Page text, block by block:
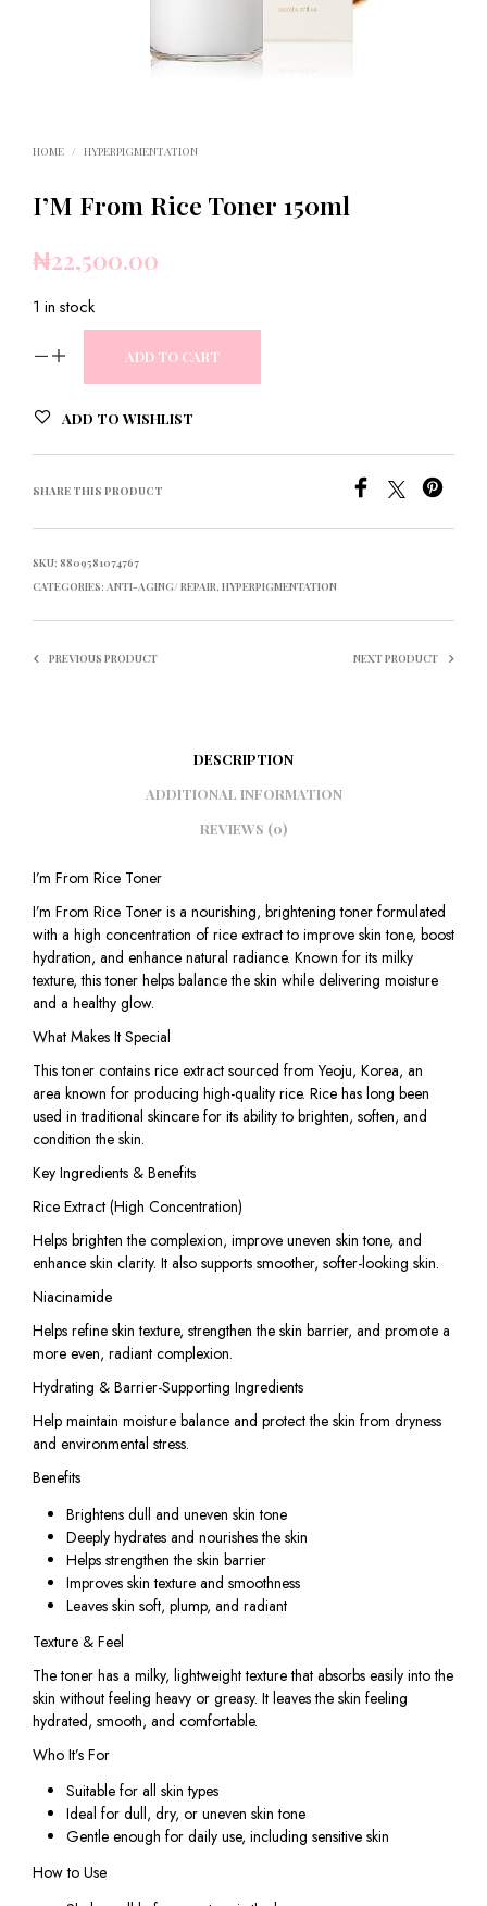
HOME / HYPERPIGMENTATION
I’M From Rice Toner 150ml
₦22,500.00
1 in stock
ADD TO CART
ADD TO WISHLIST
SHARE THIS PRODUCT
SKU: 8809581074767
CATEGORIES: ANTI-AGING/ REPAIR, HYPERPIGMENTATION
PREVIOUS PRODUCT NEXT PRODUCT
DESCRIPTION
ADDITIONAL INFORMATION
REVIEWS (0)
I’m From Rice Toner
I’m From Rice Toner is a nourishing, brightening toner formulated
with a high concentration of rice extract to improve skin tone, boost
hydration, and enhance natural radiance. Known for its milky
texture, this toner helps balance the skin while delivering moisture
and a healthy glow.
What Makes It Special
This toner contains rice extract sourced from Yeoju, Korea, an
area known for producing high-quality rice. Rice has long been
used in traditional skincare for its ability to brighten, soften, and
condition the skin.
Key Ingredients & Benefits
Rice Extract (High Concentration)
Helps brighten the complexion, improve uneven skin tone, and
enhance skin clarity. It also supports smoother, softer-looking skin.
Niacinamide
Helps refine skin texture, strengthen the skin barrier, and promote a
more even, radiant complexion.
Hydrating & Barrier-Supporting Ingredients
Help maintain moisture balance and protect the skin from dryness
and environmental stress.
Benefits
Brightens dull and uneven skin tone
Deeply hydrates and nourishes the skin
Helps strengthen the skin barrier
Improves skin texture and smoothness
Leaves skin soft, plump, and radiant
Texture & Feel
The toner has a milky, lightweight texture that absorbs easily into the
skin without feeling heavy or greasy. It leaves the skin feeling
hydrated, smooth, and comfortable.
Who It’s For
Suitable for all skin types
Ideal for dull, dry, or uneven skin tone
Gentle enough for daily use, including sensitive skin
How to Use